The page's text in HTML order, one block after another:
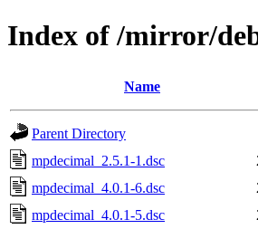
Index of /mirror/
Name
Parent Directory
mpdecimal_2.5.1-1.dsc
mpdecimal_4.0.1-6.dsc
mpdecimal_4.0.1-5.dsc